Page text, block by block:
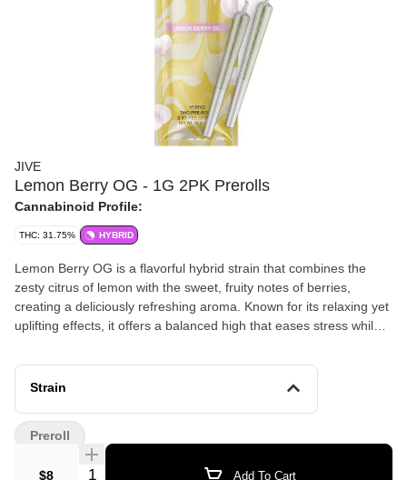
JIVE
Lemon Berry OG - 1G 2PK Prerolls
Cannabinoid Profile:
THC: 31.75% HYBRID
Lemon Berry OG is a flavorful hybrid strain that combines the
zesty citrus of lemon with the sweet, fruity notes of berries,
creating a deliciously refreshing aroma. Known for its relaxing yet
uplifting effects, it offers a balanced high that eases stress while
and mellow experience, Lemon Berry OG is perfect for unwinding
or enjoying a peaceful moment.
Strain
$8 Quantity Selector Add To Cart
Preroll